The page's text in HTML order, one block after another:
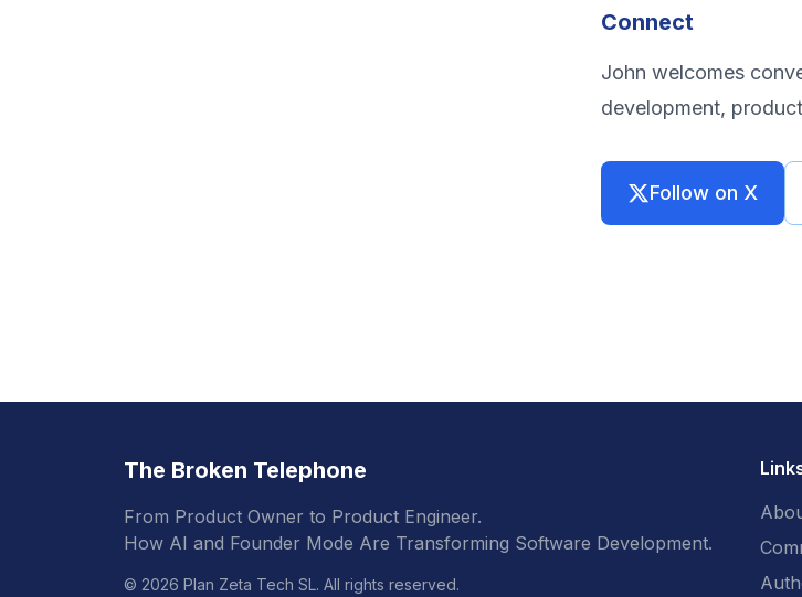
Connect
John welcomes
development,
Follow on X
The Broken Telephone
From Product Owner to Product Engineer.
How AI and Founder Mode Are Transforming Software Development.
© 2026 Plan Zeta Tech SL. All rights reserved.